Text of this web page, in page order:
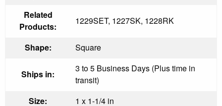
Related
Products:
1229SET, 1227SK, 1228RK
Shape: Square
Ships in:
3 to 5 Business Days (Plus time in
transit)
Size:
1 x 1-1/4 in